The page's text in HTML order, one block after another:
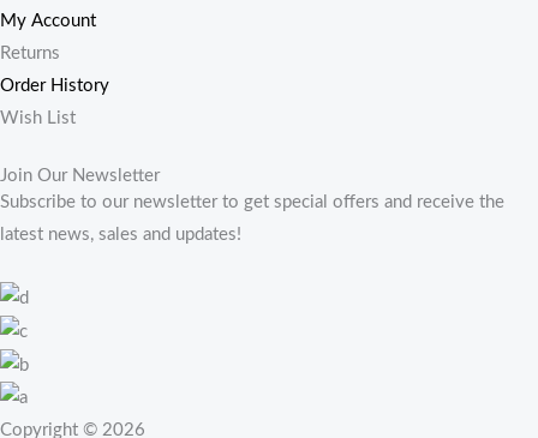
My Account
Returns
Order History
Wish List
Join Our Newsletter
Subscribe to our newsletter to get special offers and receive the
latest news, sales and updates!
Copyright © 2026